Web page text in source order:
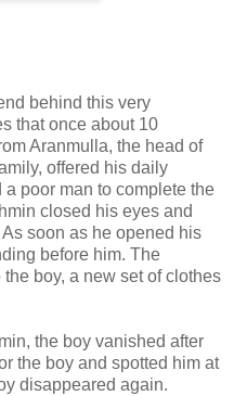
behind this very
that once about 10
Aranmulla, the head of
offered his daily
poor man to complete the
closed his eyes and
soon as he opened his
before him. The
boy, a new set of clothes
the boy vanished after
the boy and spotted him at
disappeared again.